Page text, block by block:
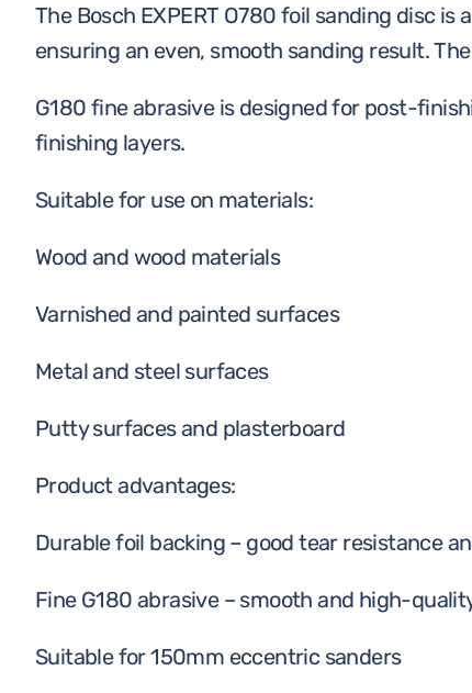
The Bosch EXPERT O780 foil sanding disc
ensuring an even, smooth sanding result.
G180 fine abrasive is designed for post-
finishing layers.
Suitable for use on materials:
Wood and wood materials
Varnished and painted surfaces
Metal and steel surfaces
Putty surfaces and plasterboard
Product advantages:
Durable foil backing – good tear resistance
Fine G180 abrasive – smooth and high-
Suitable for 150mm eccentric sanders